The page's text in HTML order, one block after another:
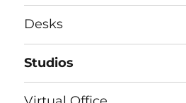
Desks
Studios